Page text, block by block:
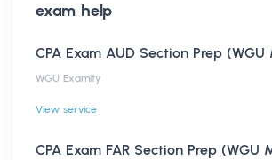
exam help
CPA Exam AUD Section Prep (WGU
WGU Examity
View service
CPA Exam FAR Section Prep (WGU